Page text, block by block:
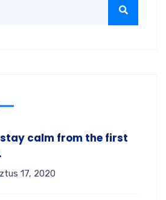
stay calm from the first
17, 2020